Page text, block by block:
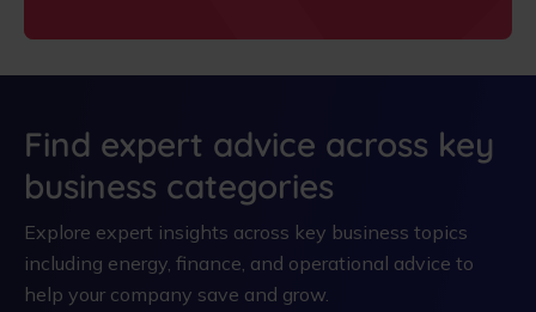
Find expert advice across key
business categories
Explore expert insights across key business topics
including energy, finance, and operational advice to
help your company save and grow.